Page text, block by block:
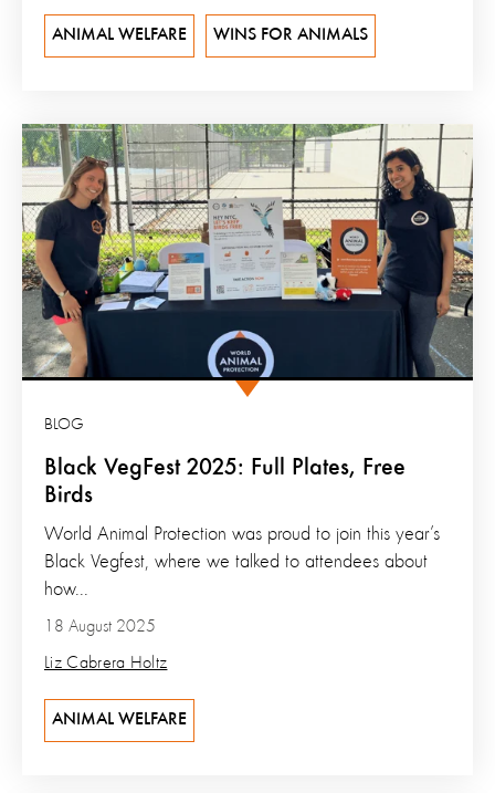
ANIMAL WELFARE WINS FOR ANIMALS
Black VegFest 2025: Full Plates, Free
Birds
BLOG
18 August 2025
Liz Cabrera Holtz
World Animal Protection was proud to join this year’s
Black Vegfest, where we talked to attendees about
how...
ANIMAL WELFARE